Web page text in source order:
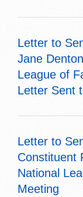
Letter to
Jane
League of
Letter Sent
Letter to
Constituent
National
Meeting